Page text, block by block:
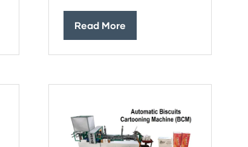
Read More
(opens